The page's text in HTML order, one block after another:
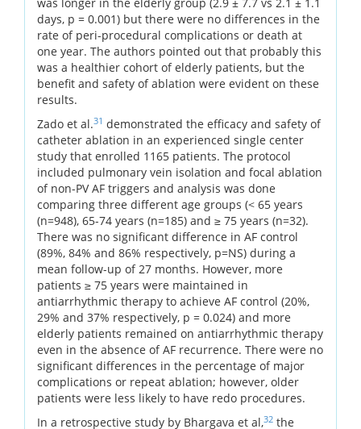
days, p = 0.001) but there were no differences in the
rate of peri-procedural complications or death at
one year. The authors pointed out that probably this
was a healthier cohort of elderly patients, but the
benefit and safety of ablation were evident on these
results.
Zado et al.31 demonstrated the efficacy and safety of
catheter ablation in an experienced single center
study that enrolled 1165 patients. The protocol
included pulmonary vein isolation and focal ablation
of non-PV AF triggers and analysis was done
comparing three different age groups (< 65 years
(n=948), 65-74 years (n=185) and ≥ 75 years (n=32).
There was no significant difference in AF control
(89%, 84% and 86% respectively, p=NS) during a
mean follow-up of 27 months. However, more
patients ≥ 75 years were maintained in
antiarrhythmic therapy to achieve AF control (20%,
29% and 37% respectively, p = 0.024) and more
elderly patients remained on antiarrhythmic therapy
even in the absence of AF recurrence. There were no
significant differences in the percentage of major
complications or repeat ablation; however, older
patients were less likely to have redo procedures.
In a retrospective study by Bhargava et al,32 the